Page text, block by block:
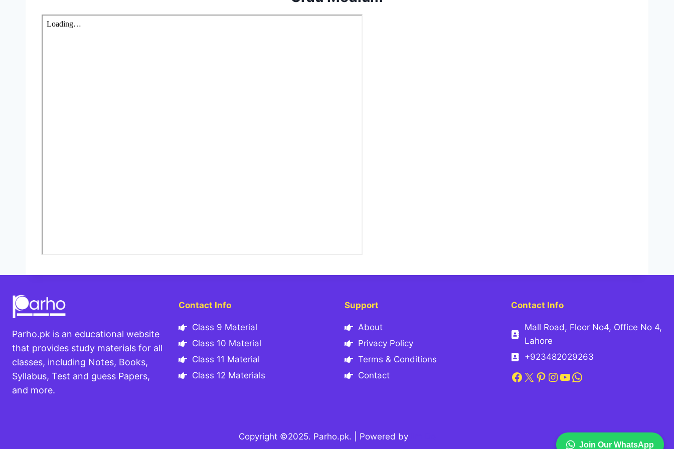
Join Our WhatsApp
Parho.pk is an educational website
that provides study materials for all
classes, including Notes, Books,
Syllabus, Test and guess Papers,
and more.
Contact Info
Class 9 Material
Class 10 Material
Class 11 Material
Class 12 Materials
Support
About
Privacy Policy
Terms & Conditions
Contact
Contact Info
Mall Road, Floor No4, Office No 4,
Lahore
+923482029263
Facebook
X Pinterest
Instagram
YouTube
WhatsApp
Copyright ©2025. Parho.pk. | Powered by